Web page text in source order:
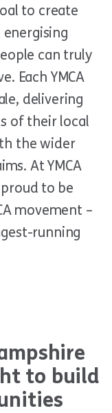
to create
can truly
Each YMCA
delivering
of their local
the wider
At YMCA
to be
movement –
running
to build